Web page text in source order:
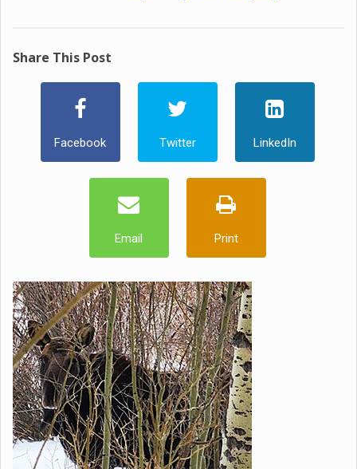
Share This Post
Facebook Twitter LinkedIn
Email Print